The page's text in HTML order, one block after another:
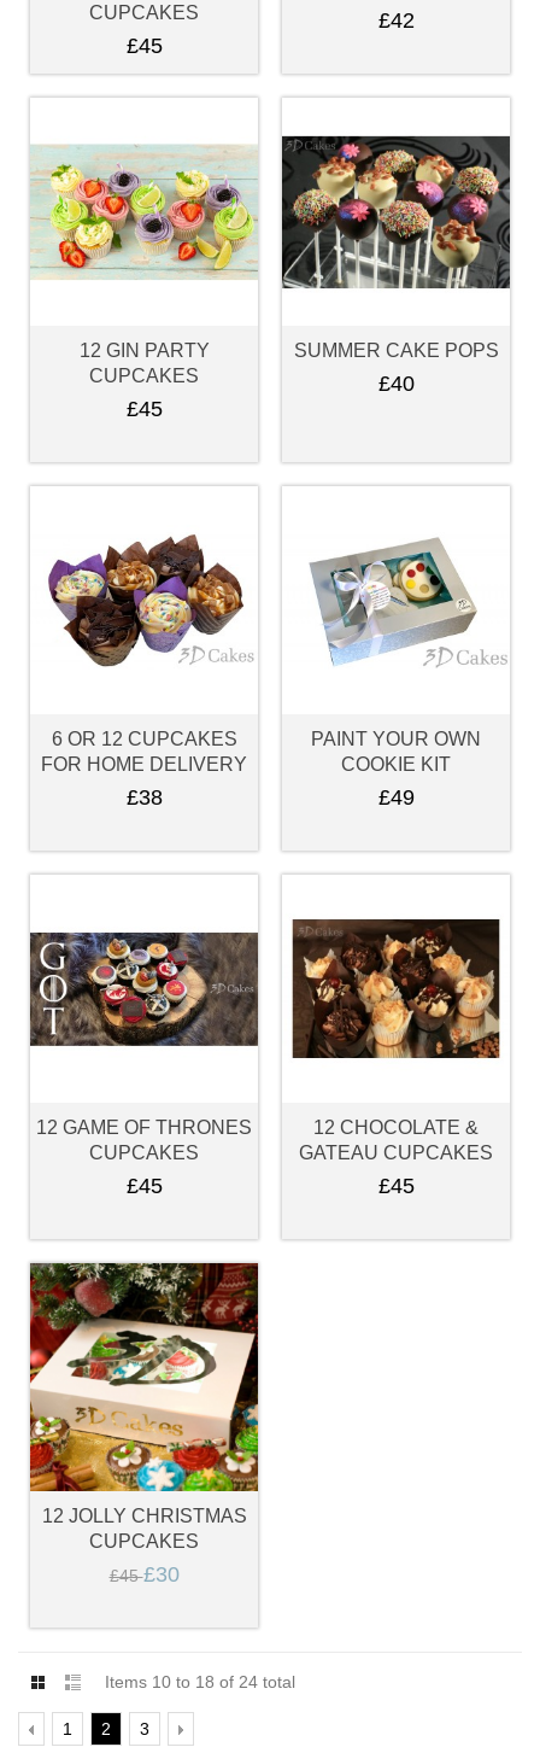
CUPCAKES
£45
£42
12 GIN PARTY
CUPCAKES
£45
SUMMER CAKE POPS
£40
6 OR 12 CUPCAKES
FOR HOME DELIVERY
£38
PAINT YOUR OWN
COOKIE KIT
£49
12 GAME OF THRONES
CUPCAKES
£45
12 CHOCOLATE &
GATEAU CUPCAKES
£45
12 JOLLY CHRISTMAS
CUPCAKES
£45£30
Items 10 to 18 of 24 total
1 2 3